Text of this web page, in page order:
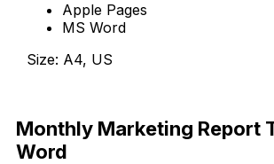
Apple Pages
MS Word
Size: A4, US
Monthly Marketing Report
Word